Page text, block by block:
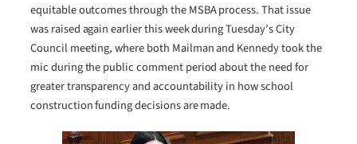
equitable outcomes through the MSBA process. That issue
was raised again earlier this week during Tuesday’s City
Council meeting, where both Mailman and Kennedy took the
mic during the public comment period about the need for
greater transparency and accountability in how school
construction funding decisions are made.